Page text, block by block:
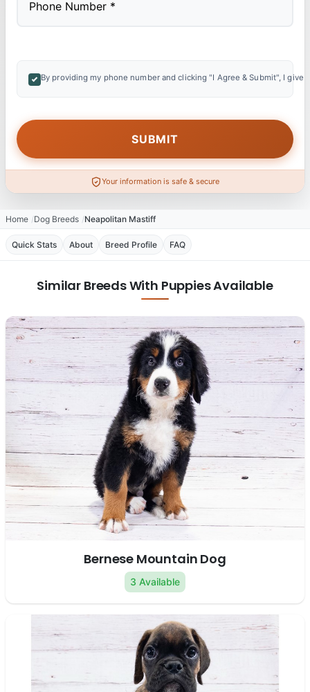
By providing my phone number and clicking "I Agree & Submit", I
Your information is safe & secure
Home Dog Breeds Neapolitan Mastiff
Quick Stats About Breed Profile FAQ
Similar Breeds With Puppies Available
Bernese Mountain Dog
3 Available